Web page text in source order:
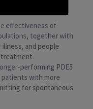
effectiveness of
together with
and people
performing PDE5
patients with more
for spontaneous